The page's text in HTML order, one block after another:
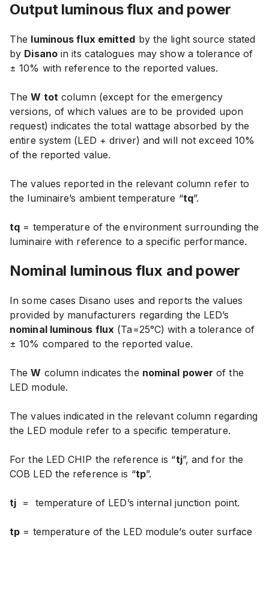
Output luminous flux and power
The luminous flux emitted by the light source stated
by Disanoin its catalogues may show a tolerance of
± 10% with reference to the reported values.
TheW totcolumn (except for the emergency
versions, of which values are to be provided upon
request) indicates the total wattage absorbed by the
entire system (LED + driver) and will not exceed 10%
of the reported value.
The values reported in the relevant column refer to
the luminaire’s ambient temperature “tq”.
tq = temperature of the environment surrounding the
luminaire with reference to a specific performance.
Nominal luminousflux and power
In some cases Disano uses and reports the values
provided by manufacturers regarding the LED’s
nominal luminous flux (Ta=25°C) with a tolerance of
± 10% compared to the reported value.
TheW column indicates the nominal power of the
LED module.
The values indicated in the relevant column regarding
the LED module refer to a specific temperature.
For the LED CHIP the reference is “tj”, and for the
COB LED the reference is “tp”.
tj = temperature of LED’s internal junction point.
tp = temperature of the LED module’s outer surface